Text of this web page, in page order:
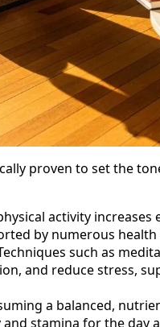
proven to set the
activity increases
by numerous health
such as
and reduce stress,
a balanced,
stamina for the day